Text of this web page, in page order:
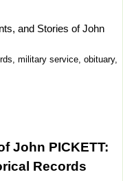
and Stories of John
military service, obituary,
John PICKETT:
Records